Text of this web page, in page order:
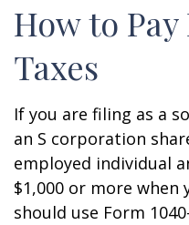
How to
Taxes
If you are filing as a
an S corporation
employed individual
$1,000 or more when
should use Form